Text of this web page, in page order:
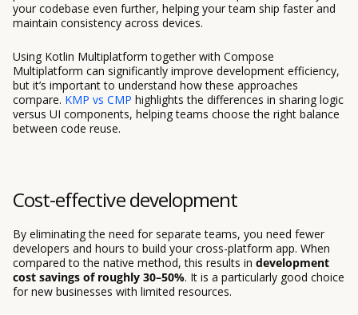
your codebase even further, helping your team ship faster and
maintain consistency across devices.
Using Kotlin Multiplatform together with Compose
Multiplatform can significantly improve development efficiency,
but it’s important to understand how these approaches
compare. KMP vs CMP highlights the differences in sharing logic
versus UI components, helping teams choose the right balance
between code reuse.
Cost-effective development
By eliminating the need for separate teams, you need fewer
developers and hours to build your cross-platform app. When
compared to the native method, this results in development
cost savings of roughly 30–50%. It is a particularly good choice
for new businesses with limited resources.